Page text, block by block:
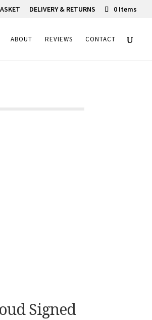
DELIVERY & RETURNS 0 Items
ABOUT REVIEWS CONTACT
Signed